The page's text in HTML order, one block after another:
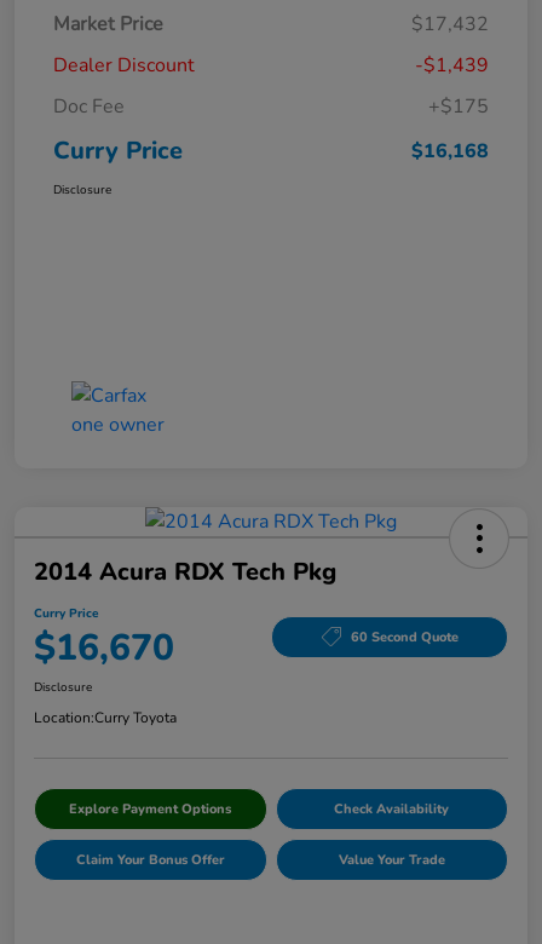
Market Price
$17,432
Dealer Discount
-$1,439
Doc Fee
+$175
Curry Price $16,168
Disclosure
2014 Acura RDX Tech Pkg
Curry Price
$16,670 60 Second Quote
Disclosure
Location:Curry Toyota
Explore Payment Options Check Availability
Claim Your Bonus Offer Value Your Trade